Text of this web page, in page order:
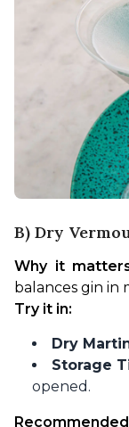
B) Dry
Why it
balances gin in
Try it in:
Dry
Storage
opened.